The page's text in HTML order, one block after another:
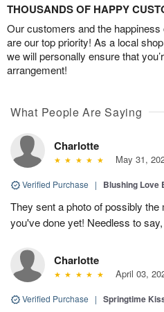
THOUSANDS OF HAPPY
Our customers and the
are our top priority! As a local
we will personally ensure that
arrangement!
What People Are Saying
Charlotte
May 31,
Verified Purchase | Blushing Love
They sent a photo of possibly
you've done yet! Needless to
Charlotte
April 03,
Verified Purchase | Springtime